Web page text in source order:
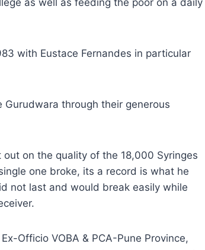
with Eustace Fernandes in particular
through their generous
on the quality of the 18,000 Syringes
one broke, its a record is what he
not last and would break easily while
Officio VOBA & PCA-Pune Province,